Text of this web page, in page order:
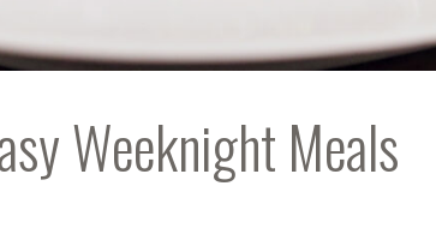
Weeknight Meals